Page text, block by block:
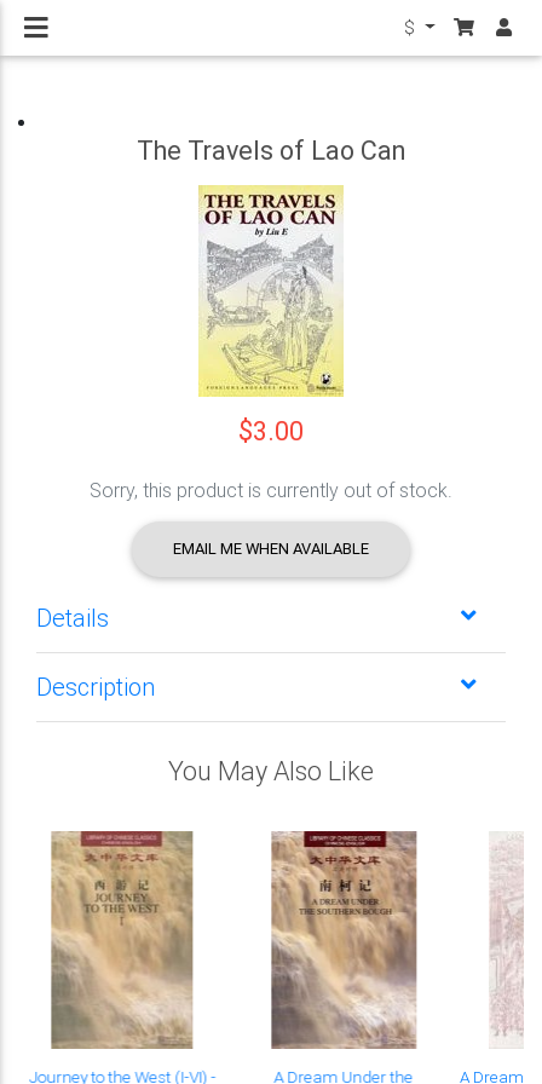
$
The Travels of Lao Can
$3.00
Sorry, this product is currently out of stock.
EMAIL ME WHEN AVAILABLE
Details
Description
You May Also Like
Journey to the West (I-VI) - A Dream Under the A Dream